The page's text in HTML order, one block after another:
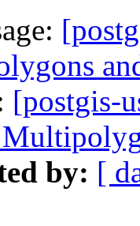
[postgis-
by: [